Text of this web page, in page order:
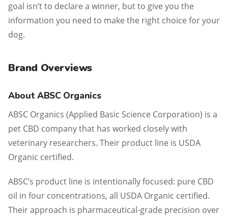
goal isn’t to declare a winner, but to give you the
information you need to make the right choice for your
dog.
Brand Overviews
About ABSC Organics
ABSC Organics (Applied Basic Science Corporation) is a
pet CBD company that has worked closely with
veterinary researchers. Their product line is USDA
Organic certified.
ABSC’s product line is intentionally focused: pure CBD
oil in four concentrations, all USDA Organic certified.
Their approach is pharmaceutical-grade precision over